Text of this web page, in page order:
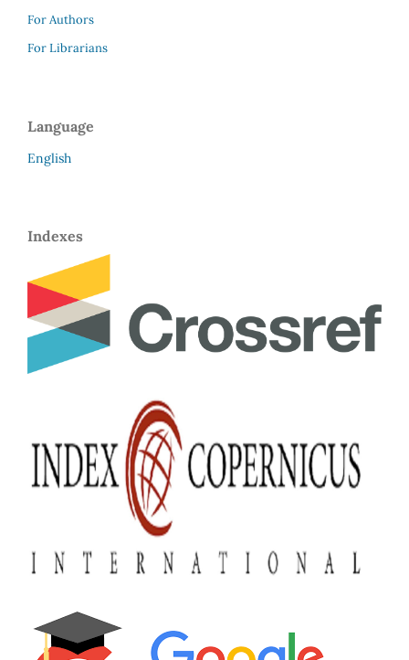
For Authors
For Librarians
Language
English
Indexes